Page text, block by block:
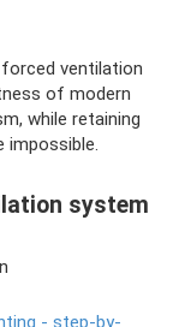
ventilation
of modern
while retaining
impossible.
system
- step-by-